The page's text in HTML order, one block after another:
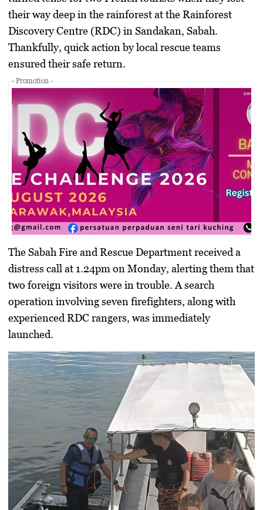
their way deep in the rainforest at the Rainforest
Discovery Centre (RDC) in Sandakan, Sabah.
Thankfully, quick action by local rescue teams
ensured their safe return.
- Promotion -
The Sabah Fire and Rescue Department received a
distress call at 1.24pm on Monday, alerting them that
two foreign visitors were in trouble. A search
operation involving seven firefighters, along with
experienced RDC rangers, was immediately
launched.